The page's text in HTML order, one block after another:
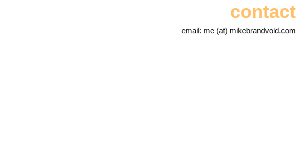
contact
email: me (at) mikebrandvold.com